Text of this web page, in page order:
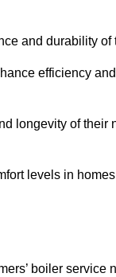
and durability of
efficiency
longevity of their
levels in
boiler service